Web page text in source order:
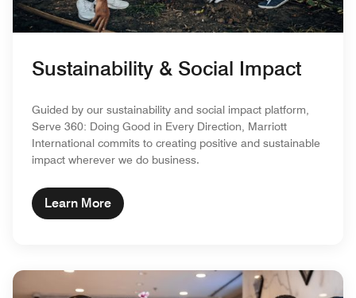
Sustainability & Social Impact
Guided by our sustainability and social impact platform,
Serve 360: Doing Good in Every Direction, Marriott
International commits to creating positive and sustainable
impact wherever we do business.
Learn More